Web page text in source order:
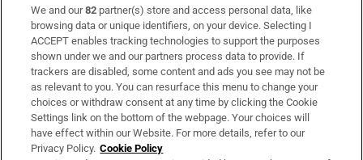
Subscribe
Support
About Us
Irish Times Products & Services
We and our82 partner(s) store and access personal data, like
browsing data or unique identifiers, on your device. Selecting I
ACCEPT enables tracking technologies to support the purposes
shown under we and our partners process data to provide. If
trackers are disabled, some content and ads you see may not be
as relevant to you. You can resurface this menu to change your
choices or withdraw consent at any time by clicking the Cookie
Settings link on the bottom of the webpage. Your choices will
have effect within our Website. For more details, refer to our
Privacy Policy. Cookie Policy